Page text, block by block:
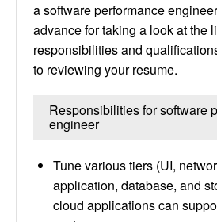
a software performance
advance for taking a look at the
responsibilities and
to reviewing your resume.
Responsibilities for software
engineer
Tune various tiers (UI,
application, database, and
cloud applications can